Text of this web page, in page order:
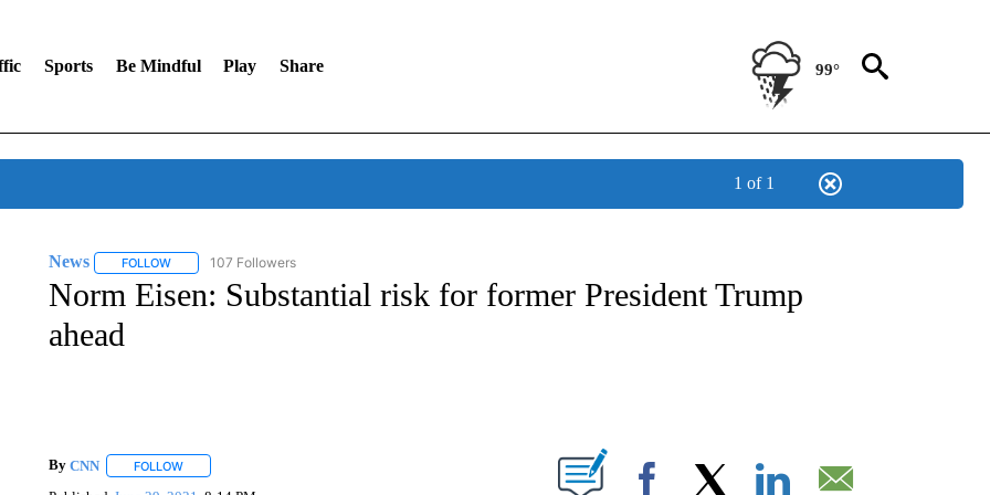
Sports Be Mindful Play Share 99°
1 of 1
News FOLLOWFOLLOW "NEWS" TO RECEIVE NOTIFICATIONS ABOUT NEW PAGES ON "NEWS".
107 Followers
Norm Eisen: Substantial risk for former President Trump
ahead
By CNN FOLLOWFOLLOW "" TO RECEIVE NOTIFICATIONS ABOUT NEW PAGES ON "".